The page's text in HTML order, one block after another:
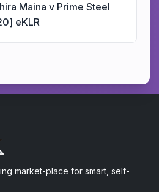
Maina v Prime Steel
eKLR
market-place for smart, self-